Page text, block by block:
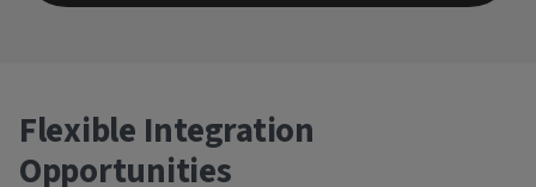
Flexible Integration
Opportunities